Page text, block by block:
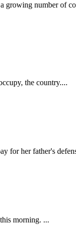
number of
the country....
for her father's
morning. ...